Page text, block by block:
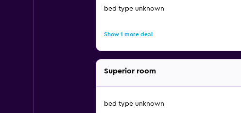
bed type unknown
Show 1 more deal
Superior room
bed type unknown